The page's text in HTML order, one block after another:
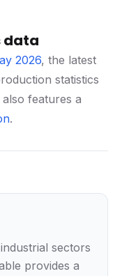
data
2026, the latest
statistics
features a
.
sectors
provides a